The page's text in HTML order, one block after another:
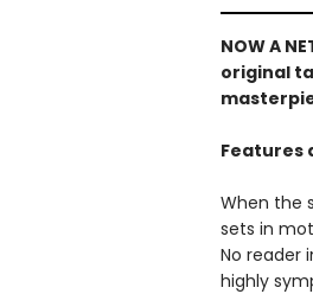
NOW A
original
Features
When the
sets in
No reader
highly